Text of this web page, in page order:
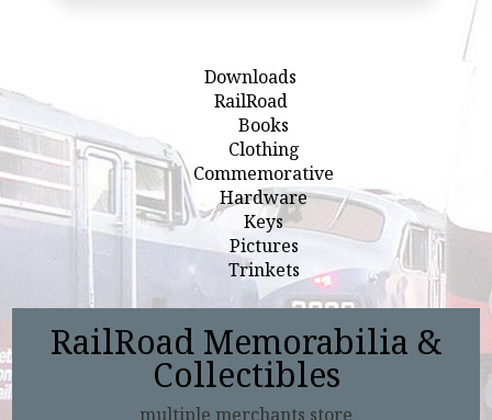
Downloads
RailRoad
Books
Clothing
Commemorative
Hardware
Keys
Pictures
Trinkets
RailRoad Memorabilia &
Collectibles
multiple merchants store